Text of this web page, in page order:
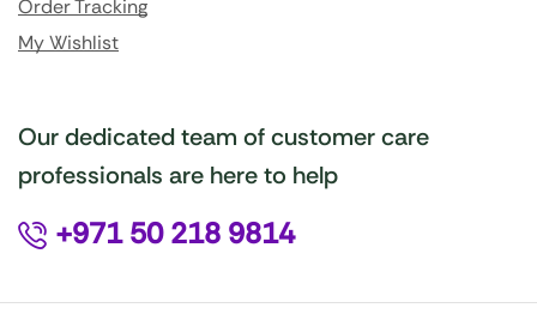
Order Tracking
My Wishlist
Our dedicated team of customer care
professionals are here to help
+971 50 218 9814